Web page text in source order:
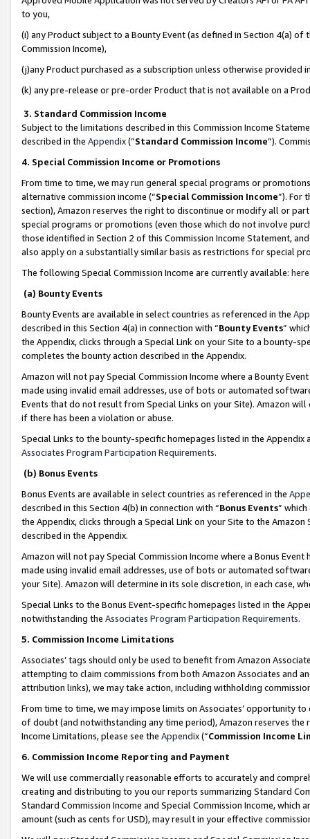
to you,
(i) any Product subject to a Bounty Event (as defined in Section 4(a)
Commission Income),
(j)any Product purchased as a subscription unless otherwise provided
(k) any pre-release or pre-order Product that is not available on a
3. Standard Commission Income
Subject to the limitations described in this Commission Income
described in the Appendix(”Standard Commission Income”).
4. Special Commission Income or Promotions
From time to time, we may run general special programs or
alternative commission income (“Special Commission Income”). For
section), Amazon reserves the right to discontinue or modify all or
special programs or promotions (even those which do not involve
those identified in Section 2 of this Commission Income Statement,
also apply on a substantially similar basis as restrictions for special
The following Special Commission Income are currently available: here
(a) Bounty Events
Bounty Events are available in select countries as referenced in the
described in this Section 4(a) in connection with “Bounty Events”
the Appendix, clicks through a Special Link on your Site to a bounty-
completes the bounty action described in the Appendix.
Amazon will not pay Special Commission Income where a Bounty
made using invalid email addresses, use of bots or automated
Events that do not result from Special Links on your Site). Amazon
if there has been a violation or abuse.
Special Links to the bounty-specific homepages listed in the
Associates Program Participation Requirements.
(b) Bonus Events
Bonus Events are available in select countries as referenced in the
described in this Section 4(b) in connection with “Bonus Events”
the Appendix, clicks through a Special Link on your Site to the
described in the Appendix.
Amazon will not pay Special Commission Income where a Bonus
made using invalid email addresses, use of bots or automated
your Site). Amazon will determine in its sole discretion, in each case,
Special Links to the Bonus Event-specific homepages listed in the
notwithstanding the Associates Program Participation Requirements.
5. Commission Income Limitations
Associates’ tags should only be used to benefit from Amazon
attempting to claim commissions from both Amazon Associates and
attribution links), we may take action, including withholding
From time to time, we may impose limits on Associates’ opportunity
of doubt (and notwithstanding any time period), Amazon reserves
Income Limitations, please see the Appendix(“Commission Income
6. Commission Income Reporting and Payment
We will use commercially reasonable efforts to accurately and
creating and distributing to you our reports summarizing Standard
Standard Commission Income and Special Commission Income,
amount (such as cents for USD), may result in your effective